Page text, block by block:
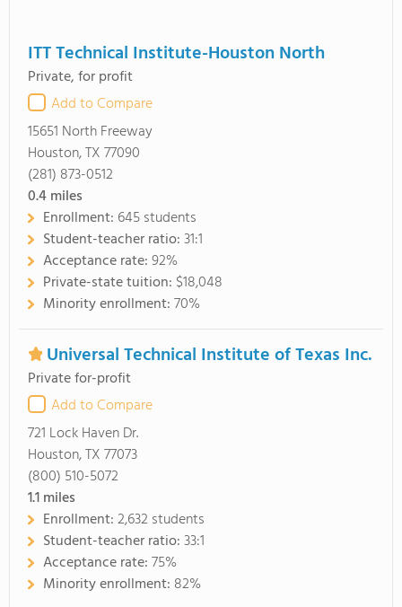
ITT Technical Institute-Houston North
Private, for profit
Add to Compare
15651 North Freeway
Houston, TX 77090
(281) 873-0512
0.4miles
Enrollment: 645 students
Student-teacher ratio:31:1
Acceptance rate:92%
Private-state tuition: $18,048
Minority enrollment:70%
Universal Technical Institute of Texas Inc.
Private for-profit
Add to Compare
721 Lock Haven Dr.
Houston, TX 77073
(800) 510-5072
1.1miles
Enrollment:2,632 students
Student-teacher ratio:33:1
Acceptance rate:75%
Minority enrollment: 82%